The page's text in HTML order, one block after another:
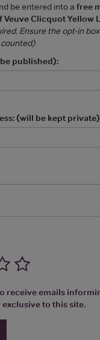
be entered into a free
Veuve Clicquot Yellow
Ensure the opt-in
published):
(will be kept
receive emails
to this site.